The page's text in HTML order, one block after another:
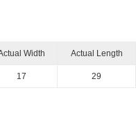
Width Actual Length
17 29